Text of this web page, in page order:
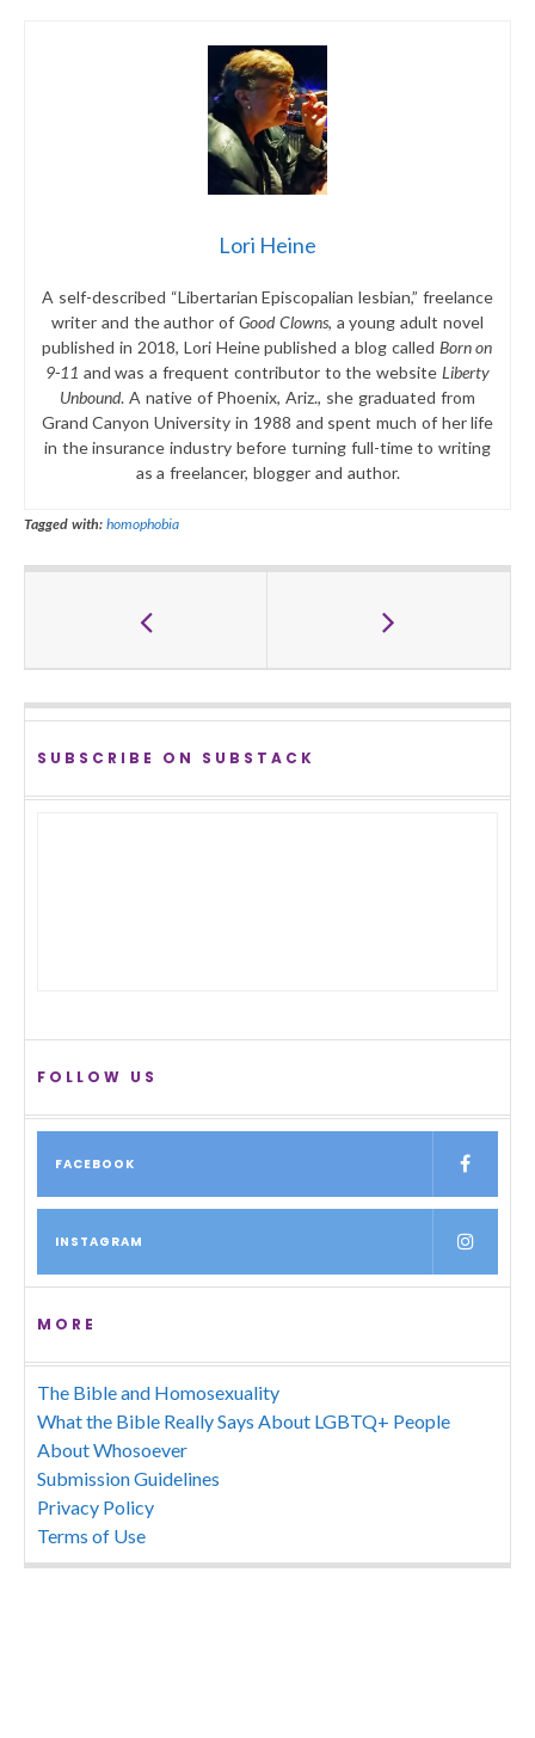
Lori Heine
A self-described “Libertarian Episcopalian lesbian,” freelance
writer and the author of Good Clowns, a young adult novel
published in 2018, Lori Heine published a blog called Born on
9-11 and was a frequent contributor to the websiteLiberty
Unbound. A native of Phoenix, Ariz., she graduated from
Grand Canyon University in 1988 and spent much of her life
in the insurance industry before turning full-time to writing
as a freelancer, blogger and author.
Tagged with: homophobia
SUBSCRIBE ON SUBSTACK
FOLLOW US
FACEBOOK
INSTAGRAM
MORE
The Bible and Homosexuality
What the Bible Really Says About LGBTQ+ People
About Whosoever
Submission Guidelines
Privacy Policy
Terms of Use